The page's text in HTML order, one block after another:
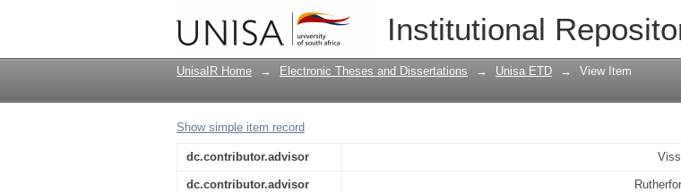
Institutional
Statutory civil remedies in trade mark litigation
UnisaIR Home → Electronic Theses and Dissertations → Unisa ETD → View Item
Show simple item record
dc.contributor.advisor
dc.contributor.advisor